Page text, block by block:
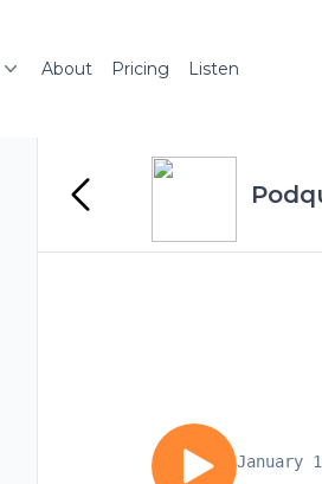
About Pricing Listen
January